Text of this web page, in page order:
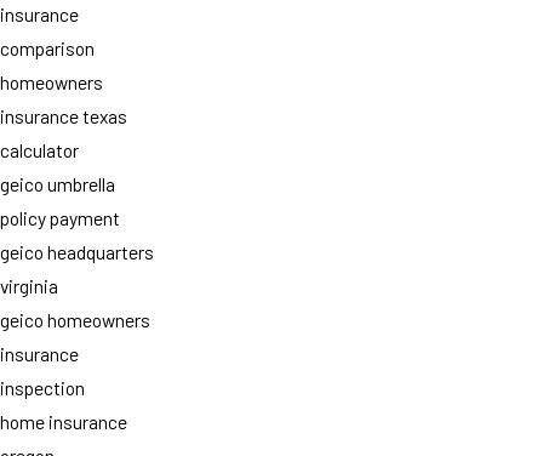
insurance
comparison
homeowners
insurance texas
calculator
geico umbrella
policy payment
geico headquarters
virginia
geico homeowners
insurance
inspection
home insurance